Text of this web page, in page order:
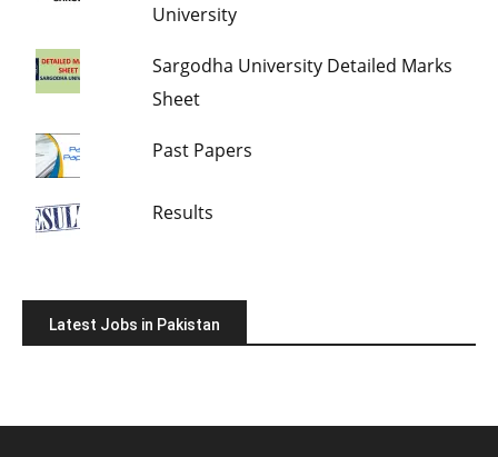
University
Sargodha University Detailed Marks
Sheet
Past Papers
Results
Latest Jobs in Pakistan